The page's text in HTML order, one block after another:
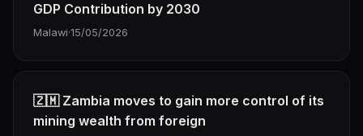
GDP Contribution by 2030
Malawi·15/05/2026
🇿🇲 Zambia moves to gain more control of its
mining wealth from foreign